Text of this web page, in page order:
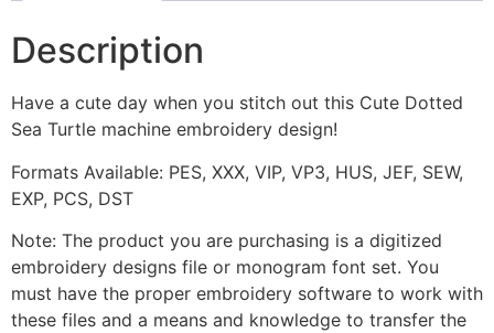
Description
Have a cute day when you stitch out this Cute Dotted
Sea Turtle machine embroidery design!
Formats Available: PES, XXX, VIP, VP3, HUS, JEF, SEW,
EXP, PCS, DST
Note: The product you are purchasing is a digitized
embroidery designs file or monogram font set. You
must have the proper embroidery software to work with
these files and a means and knowledge to transfer the